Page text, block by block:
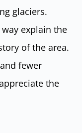
glaciers.
explain the
of the area.
fewer
the